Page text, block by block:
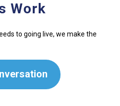
Work
to going live, we make the